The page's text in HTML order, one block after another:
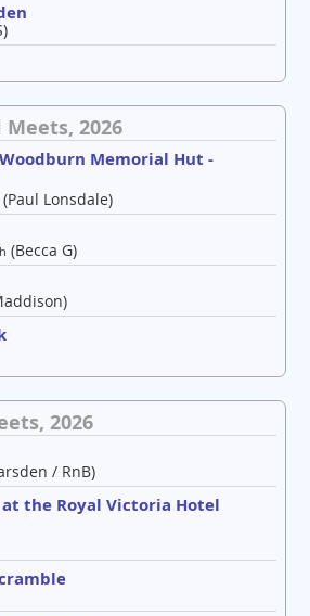
2026
Woodburn Memorial Hut -
(Paul Lonsdale)
(Becca G)
2026
/ RnB)
the Royal Victoria Hotel